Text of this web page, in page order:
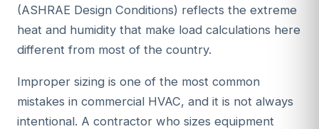
(ASHRAE Design Conditions) reflects the extreme
heat and humidity that make load calculations here
different from most of the country.
Improper sizing is one of the most common
mistakes in commercial HVAC, and it is not always
intentional. A contractor who sizes equipment